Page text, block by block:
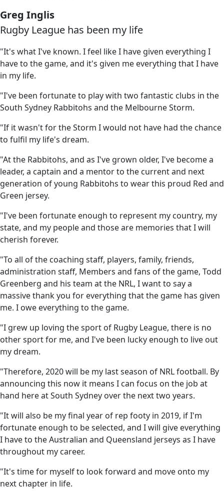
Greg Inglis
Rugby League has been my life
"It's what I've known. I feel like I have given everything I
have to the game, and it's given me everything that I have
in my life.
"I've been fortunate to play with two fantastic clubs in the
South Sydney Rabbitohs and the Melbourne Storm.
"If it wasn't for the Storm I would not have had the chance
to fulfil my life's dream.
"At the Rabbitohs, and as I've grown older, I've become a
leader, a captain and a mentor to the current and next
generation of young Rabbitohs to wear this proud Red and
Green jersey.
"I've been fortunate enough to represent my country, my
state, and my people and those are memories that I will
cherish forever.
"To all of the coaching staff, players, family, friends,
administration staff, Members and fans of the game, Todd
Greenberg and his team at the NRL, I want to say a
massive thank you for everything that the game has given
me. I owe everything to the game.
"I grew up loving the sport of Rugby League, there is no
other sport for me, and I've been lucky enough to live out
my dream.
"Therefore, 2020 will be my last season of NRL football. By
announcing this now it means I can focus on the job at
hand here at South Sydney over the next two years.
"It will also be my final year of rep footy in 2019, if I'm
fortunate enough to be selected, and I will give everything
I have to the Australian and Queensland jerseys as I have
throughout my career.
"It's time for myself to look forward and move onto my
next chapter in life.